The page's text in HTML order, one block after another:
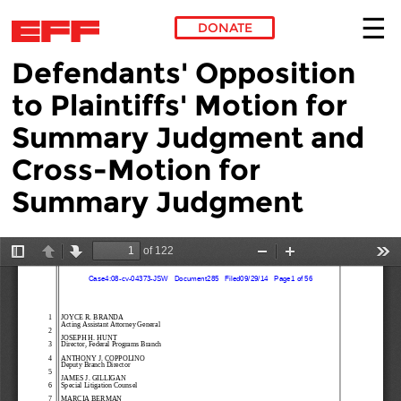
Skip to main content
DONATE
Defendants' Opposition
to Plaintiffs' Motion for
Summary Judgment and
Cross-Motion for
Summary Judgment